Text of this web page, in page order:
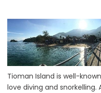
Tioman Island is well-
love diving and snorkelling.